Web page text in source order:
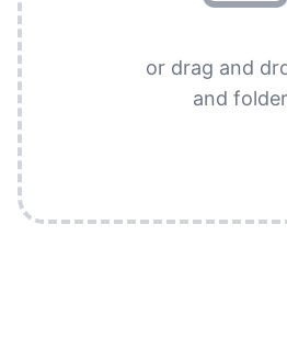
or drag and
and